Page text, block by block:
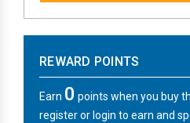
REWARD POINTS
Earn 0 points when you buy
register or login to earn and